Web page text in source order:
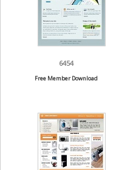
6454
Free Member Download